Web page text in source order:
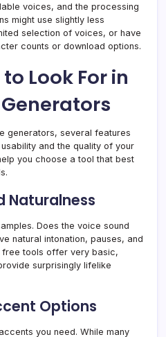
voices, and the processing
might use slightly less
selection of voices, or have
counts or download options.
Look For in
Generators
generators, several features
and the quality of your
you choose a tool that best
Naturalness
Does the voice sound
natural intonation, pauses, and
free tools offer very basic,
surprisingly lifelike
Options
you need. While many